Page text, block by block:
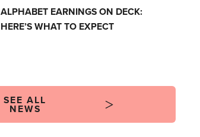
ALPHABET EARNINGS ON DECK:
HERE’S WHAT TO EXPECT
SEE ALL
NEWS